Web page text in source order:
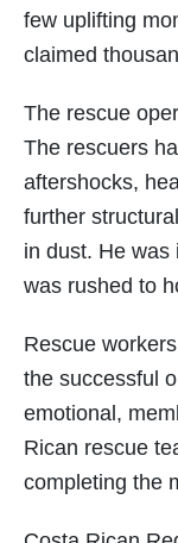
few uplifting
claimed
The rescue
The rescuers
aftershocks,
further
in dust. He was
was rushed to
Rescue
the successful
emotional,
Rican rescue
completing the